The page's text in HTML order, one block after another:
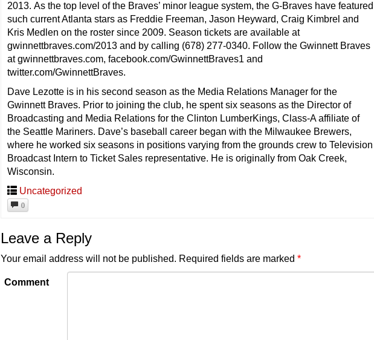
2013. As the top level of the Braves’ minor league system, the G-Braves have featured
such current Atlanta stars as Freddie Freeman, Jason Heyward, Craig Kimbrel and
Kris Medlen on the roster since 2009. Season tickets are available at
gwinnettbraves.com/2013 and by calling (678) 277-0340. Follow the Gwinnett Braves
at gwinnettbraves.com, facebook.com/GwinnettBraves1 and
twitter.com/GwinnettBraves.
Dave Lezotte is in his second season as the Media Relations Manager for the
Gwinnett Braves. Prior to joining the club, he spent six seasons as the Director of
Broadcasting and Media Relations for the Clinton LumberKings, Class-A affiliate of
the Seattle Mariners. Dave’s baseball career began with the Milwaukee Brewers,
where he worked six seasons in positions varying from the grounds crew to Television
Broadcast Intern to Ticket Sales representative. He is originally from Oak Creek,
Wisconsin.
Uncategorized
0
Leave a Reply
Your email address will not be published. Required fields are marked*
Comment